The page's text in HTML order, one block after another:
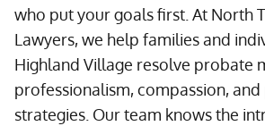
who put your goals first. At North
Lawyers, we help families and
Highland Village resolve probate
professionalism, compassion,
strategies. Our team knows the